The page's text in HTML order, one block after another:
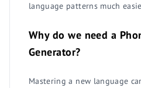
language patterns much
Why do we need a
Generator?
Mastering a new language